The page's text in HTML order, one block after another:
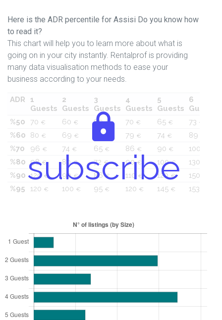
Here is the ADR percentile for Assisi Do you know how
to read it?
This chart will help you to learn more about what is
going on in your city instantly. Rentalprof is providing
many data visualisation methods to ease your
business according to your needs.
subscribe
ADR
1
Guests
2
Guests
3
Guests
4
Guests
5
Guests
6
Guests
%50
70 € 60 € 60€ 70 € 65 € 73 €
%60
80 € 69 € 60€ 79 € 74 € 89
%70
96 € 74 € 65 € 86 € 90 € 100
%80 98€ 80€ 72 € 90€ 100€ 130
%90 120 € 90€ 86€ 110 € 120€ 150
%95
120 € 100 € 95 € 120 € 145 € 153